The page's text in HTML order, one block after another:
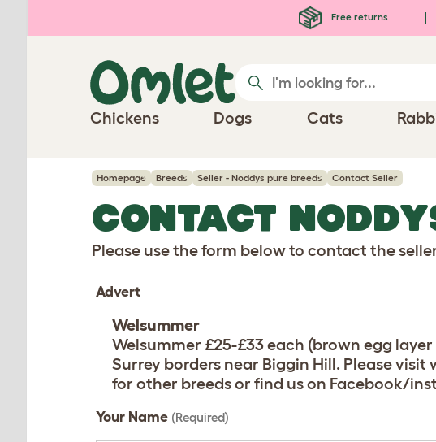
Free returns
Chickens Dogs Cats
Homepage Breeds Seller - Noddys pure breeds Contact Seller
CONTACT
Please use the form below to contact the
Advert
Welsummer
Welsummer £25-£33 each (brown egg
Surrey borders near Biggin Hill. Please
for other breeds or find us on Facebook/
Your Name (Required)